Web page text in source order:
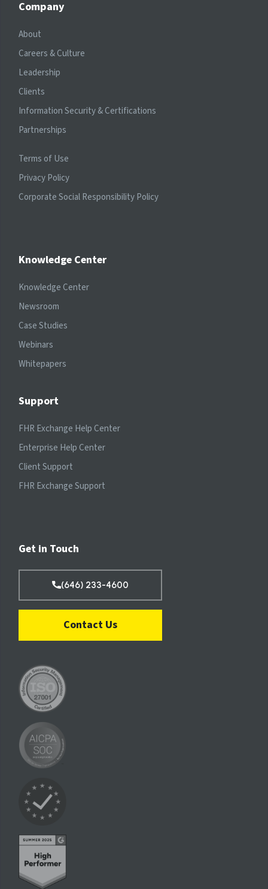
Company
About
Careers & Culture
Leadership
Clients
Information Security & Certifications
Partnerships
Terms of Use
Privacy Policy
Corporate Social Responsibility Policy
Knowledge Center
Knowledge Center
Newsroom
Case Studies
Webinars
Whitepapers
Support
FHR Exchange Help Center
Enterprise Help Center
Client Support
FHR Exchange Support
Get in Touch
(646) 233-4600
Contact Us